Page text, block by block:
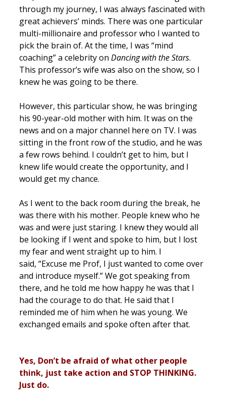
through my journey, I was always fascinated with
great achievers’ minds. There was one particular
multi-millionaire and professor who I wanted to
pick the brain of. At the time, I was “mind
coaching” a celebrity on Dancing with the Stars.
This professor’s wife was also on the show, so I
knew he was going to be there.
However, this particular show, he was bringing
his 90-year-old mother with him. It was on the
news and on a major channel here on TV. I was
sitting in the front row of the studio, and he was
a few rows behind. I couldn’t get to him, but I
knew life would create the opportunity, and I
would get my chance.
As I went to the back room during the break, he
was there with his mother. People knew who he
was and were just staring. I knew they would all
be looking if I went and spoke to him, but I lost
my fear and went straight up to him. I
said, “Excuse me Prof, I just wanted to come over
and introduce myself.” We got speaking from
there, and he told me how happy he was that I
had the courage to do that. He said that I
reminded me of him when he was young. We
exchanged emails and spoke often after that.
Yes, Don’t be afraid of what other people
think, just take action and STOP THINKING.
Just do.